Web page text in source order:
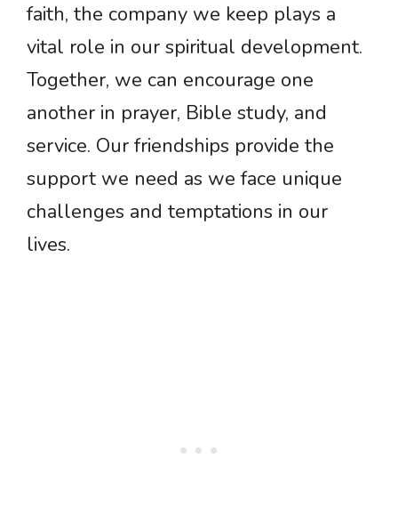
faith, the company we keep plays a
vital role in our spiritual development.
Together, we can encourage one
another in prayer, Bible study, and
service. Our friendships provide the
support we need as we face unique
challenges and temptations in our
lives.